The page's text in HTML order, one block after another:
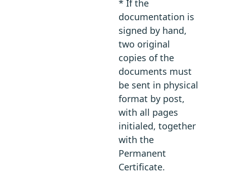
* If the
documentation is
signed by hand,
two original
copies of the
documents must
be sent in physical
format by post,
with all pages
initialed, together
with the
Permanent
Certificate.